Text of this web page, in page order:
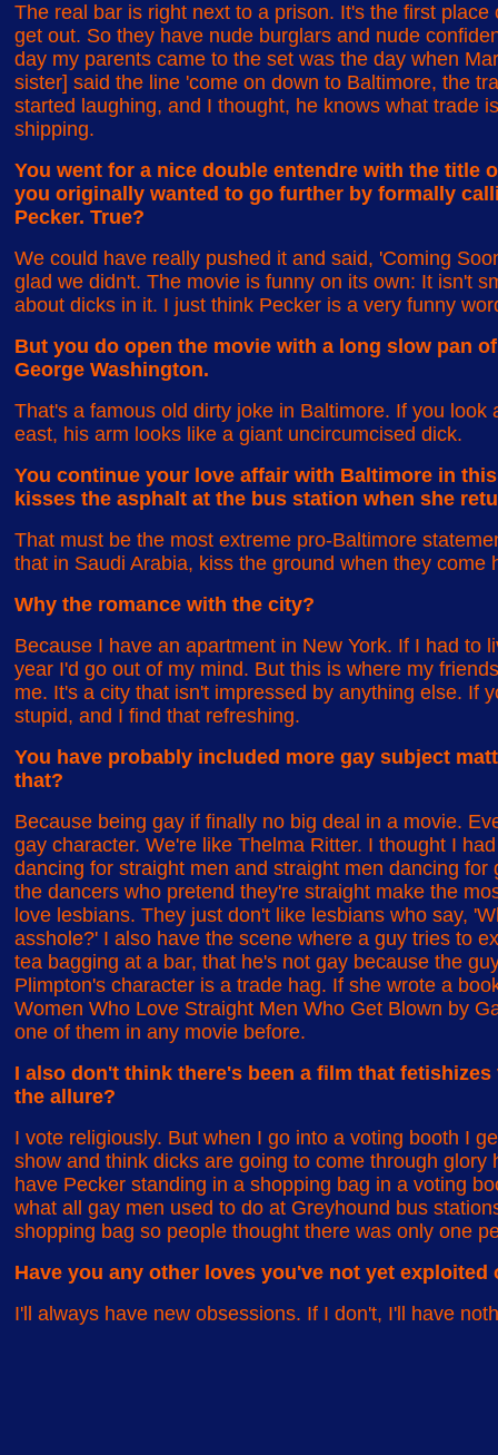
The real bar is right next to a prison. It's the first
get out. So they have nude burglars and nude
day my parents came to the set was the day when
sister] said the line 'come on down to Baltimore, the
started laughing, and I thought, he knows what trade
shipping.
You went for a nice double entendre with the title
you originally wanted to go further by formally
Pecker. True?
We could have really pushed it and said, 'Coming
glad we didn't. The movie is funny on its own: It isn't
about dicks in it. I just think Pecker is a very funny
But you do open the movie with a long slow pan
George Washington.
That's a famous old dirty joke in Baltimore. If you look
east, his arm looks like a giant uncircumcised dick.
You continue your love affair with Baltimore in
kisses the asphalt at the bus station when she
That must be the most extreme pro-Baltimore
that in Saudi Arabia, kiss the ground when they come
Why the romance with the city?
Because I have an apartment in New York. If I had to
year I'd go out of my mind. But this is where my
me. It's a city that isn't impressed by anything else. If
stupid, and I find that refreshing.
You have probably included more gay subject
that?
Because being gay if finally no big deal in a movie.
gay character. We're like Thelma Ritter. I thought I
dancing for straight men and straight men dancing
the dancers who pretend they're straight make the
love lesbians. They just don't like lesbians who say,
asshole?' I also have the scene where a guy tries to
tea bagging at a bar, that he's not gay because the
Plimpton's character is a trade hag. If she wrote a
Women Who Love Straight Men Who Get Blown by
one of them in any movie before.
I also don't think there's been a film that
the allure?
I vote religiously. But when I go into a voting booth I
show and think dicks are going to come through glory
have Pecker standing in a shopping bag in a voting
what all gay men used to do at Greyhound bus
shopping bag so people thought there was only one
Have you any other loves you've not yet exploited
I'll always have new obsessions. If I don't, I'll have